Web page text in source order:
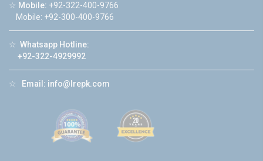
☆ Mobile: +92-322-400-9766
Mobile: +92-300-400-9766
☆ Whatsapp Hotline:
+92-322-4929992
☆ Email: info@lrepk.com